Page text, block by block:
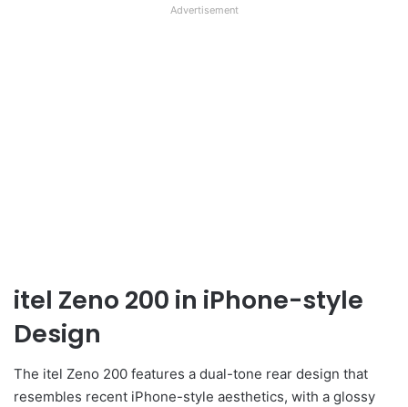
Advertisement
itel Zeno 200 in iPhone-style
Design
The itel Zeno 200 features a dual-tone rear design that
resembles recent iPhone-style aesthetics, with a glossy